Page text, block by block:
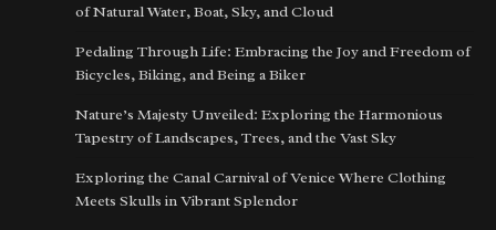
of Natural Water, Boat, Sky, and Cloud
Pedaling Through Life: Embracing the Joy and Freedom of
Bicycles, Biking, and Being a Biker
Nature’s Majesty Unveiled: Exploring the Harmonious
Tapestry of Landscapes, Trees, and the Vast Sky
Exploring the Canal Carnival of Venice Where Clothing
Meets Skulls in Vibrant Splendor